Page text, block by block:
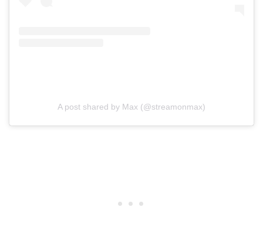
A post shared by Max (@streamonmax)